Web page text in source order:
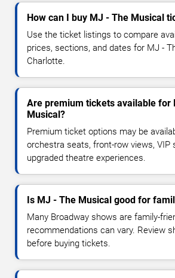
How can I buy MJ - The Musical
Use the ticket listings to compare
prices, sections, and dates for MJ -
Charlotte.
Are premium tickets available for
Musical?
Premium ticket options may be
orchestra seats, front-row views, VIP
upgraded theatre experiences.
Is MJ - The Musical good for
Many Broadway shows are family-
recommendations can vary. Review
before buying tickets.